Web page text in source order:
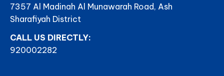
7357 Al Madinah Al Munawarah Road, Ash
Sharafiyah District
CALL US DIRECTLY:
920002282